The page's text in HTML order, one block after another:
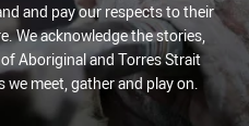
and pay our respects to their
We acknowledge the stories,
Aboriginal and Torres Strait
we meet, gather and play on.